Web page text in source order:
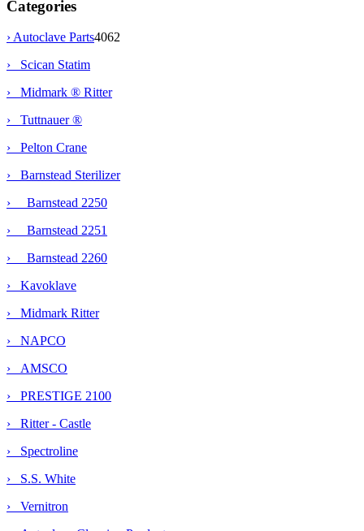
Categories
› Autoclave Parts4062
› Scican Statim
› Midmark ® Ritter
› Tuttnauer ®
› Pelton Crane
›
Barnstead Sterilizer
› Barnstead 2250
›
Barnstead 2251
› Barnstead 2260
› Kavoklave
› Midmark Ritter
› NAPCO
› AMSCO
› PRESTIGE 2100
› Ritter - Castle
› Spectroline
› S.S. White
› Vernitron